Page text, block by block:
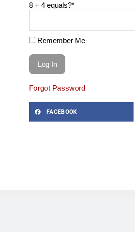
8 + 4 equals?*
Remember Me
Forgot Password
FACEBOOK